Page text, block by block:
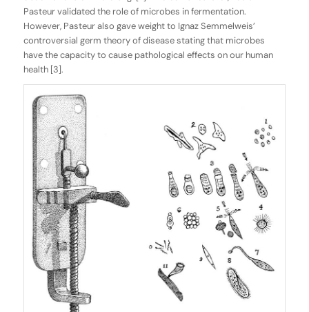
Pasteur validated the role of microbes in fermentation.
However, Pasteur also gave weight to Ignaz Semmelweis’
controversial germ theory of disease stating that microbes
have the capacity to cause pathological effects on our human
health [3].